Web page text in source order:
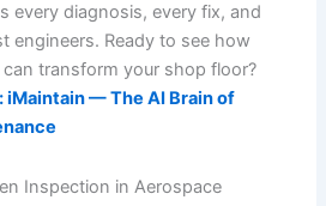
every diagnosis, every fix, and
engineers. Ready to see how
can transform your shop floor?
iMaintain — The AI Brain of
Inspection in Aerospace